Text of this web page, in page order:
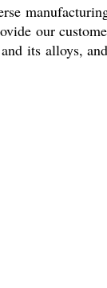
our
its alloys,